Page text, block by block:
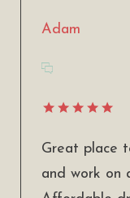
Adam
Great place
and work on